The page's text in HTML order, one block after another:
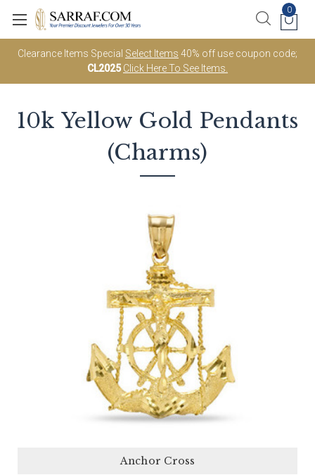
Clearance Items Special Select Items 40% off use coupon code;
CL2025 Click Here To See Items.
0
10k Yellow Gold Pendants
(Charms)
Anchor Cross